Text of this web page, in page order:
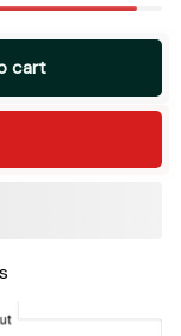
cart